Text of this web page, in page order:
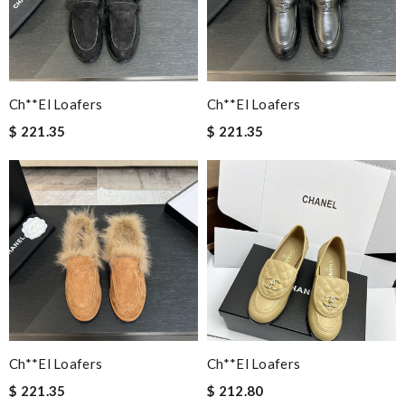
Ch**el Loafers
$ 221.35
Ch**el Loafers
$ 221.35
Ch**el Loafers
$ 221.35
Ch**el Loafers
$ 212.80